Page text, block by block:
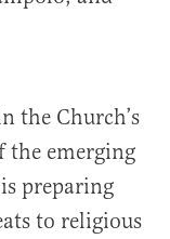
the Church’s
the emerging
preparing
to religious